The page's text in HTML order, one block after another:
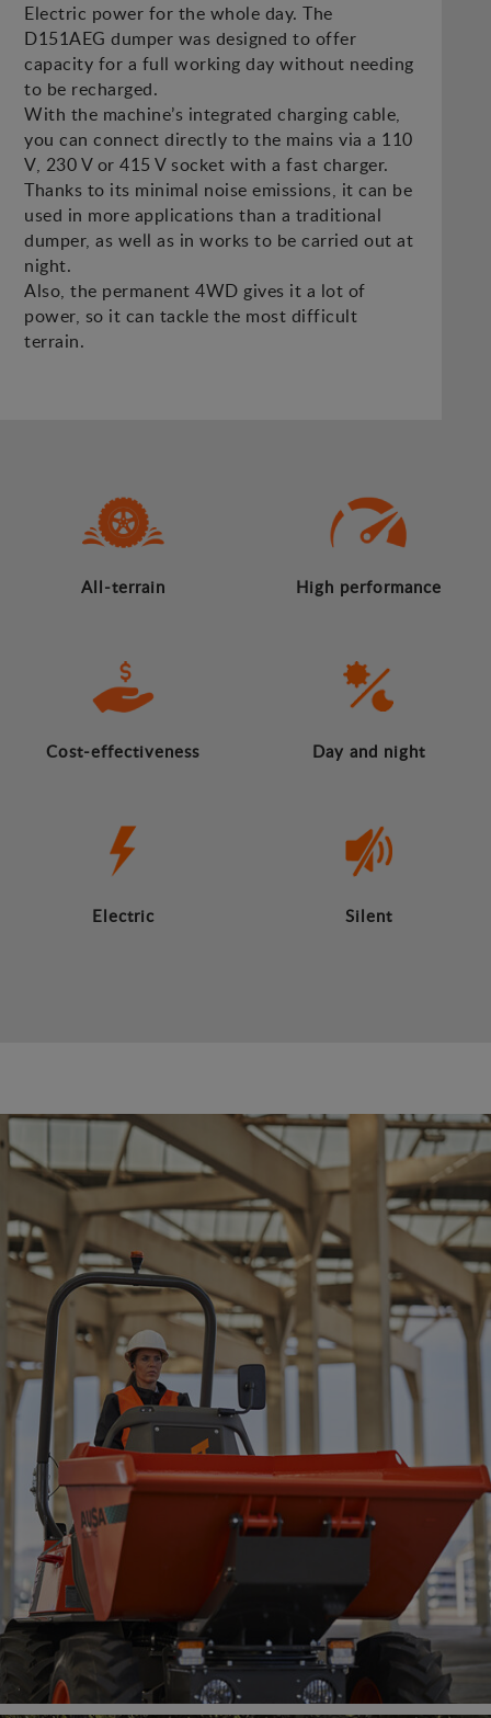
Electric power for the whole day. The
D151AEG dumper was designed to offer
capacity for a full working day without needing
to be recharged.
With the machine’s integrated charging cable,
you can connect directly to the mains via a 110
V, 230 V or 415 V socket with a fast charger.
Thanks to its minimal noise emissions, it can be
used in more applications than a traditional
dumper, as well as in works to be carried out at
night.
Also, the permanent 4WD gives it a lot of
power, so it can tackle the most difficult
terrain.
All-terrain High performance
Cost-effectiveness Day and night
Electric Silent